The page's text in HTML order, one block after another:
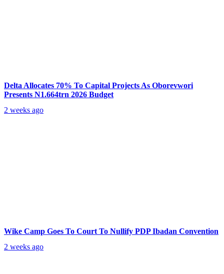
Delta Allocates 70% To Capital Projects As Oborevwori
Presents N1.664trn 2026 Budget
2 weeks ago
Wike Camp Goes To Court To Nullify PDP Ibadan Convention
2 weeks ago